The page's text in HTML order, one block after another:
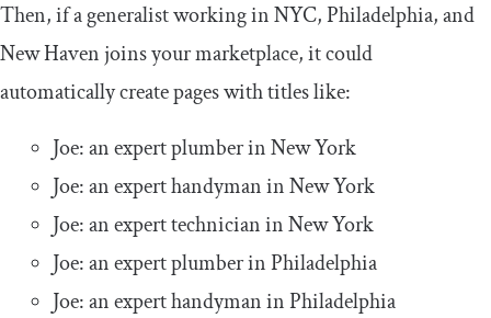
Then, if a generalist working in NYC, Philadelphia, and
New Haven joins your marketplace, it could
automatically create pages with titles like:
Joe: an expert plumber in New York
Joe: an expert handyman in New York
Joe: an expert technician in New York
Joe: an expert plumber in Philadelphia
Joe: an expert handyman in Philadelphia